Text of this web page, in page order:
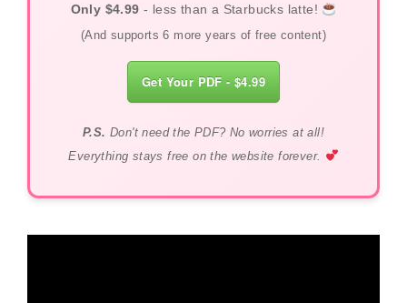
Only $4.99 - less than a Starbucks latte!
(And supports 6 more years of free content)
Get Your PDF - $4.99
P.S. Don't need the PDF? No worries at all!
Everything stays free on the website forever.